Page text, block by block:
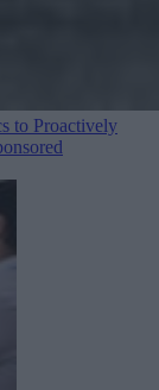
to Proactively